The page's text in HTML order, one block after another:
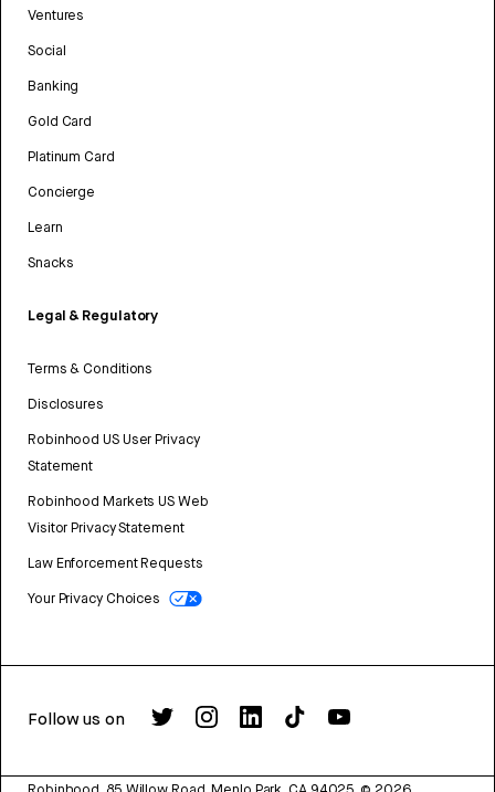
Ventures
Social
Banking
Gold Card
Platinum Card
Concierge
Learn
Snacks
Legal & Regulatory
Terms & Conditions
Disclosures
Robinhood US User Privacy
Statement
Robinhood Markets US Web
Visitor Privacy Statement
Law Enforcement Requests
Your Privacy Choices
Follow us on